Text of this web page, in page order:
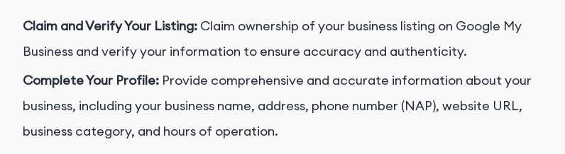
Claim and Verify Your Listing: Claim ownership of your business listing on Google My
Business and verify your information to ensure accuracy and authenticity.
Complete Your Profile: Provide comprehensive and accurate information about your
business, including your business name, address, phone number (NAP), website URL,
business category, and hours of operation.